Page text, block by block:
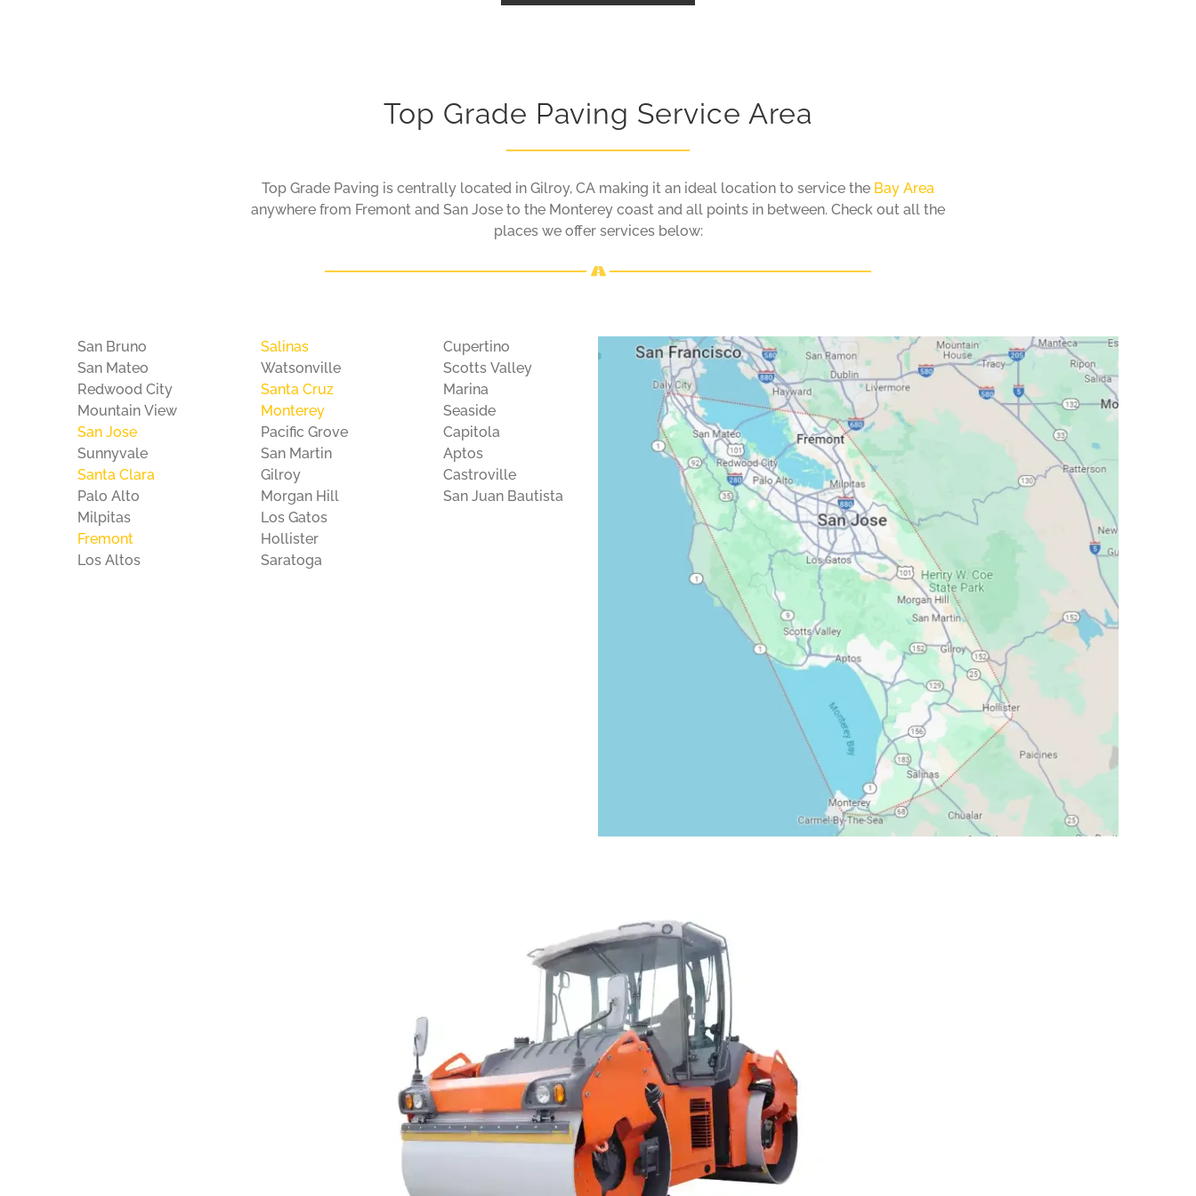
Top Grade Paving Service Area
Top Grade Paving is centrally located in Gilroy, CA making it an ideal location to service the Bay Area
anywhere from Fremont and San Jose to the Monterey coast and all points in between. Check out all the
places we offer services below:
San Bruno
San Mateo
Redwood City
Mountain View
San Jose
Sunnyvale
Santa Clara
Palo Alto
Milpitas
Fremont
Los Altos
Salinas
Watsonville
Santa Cruz
Monterey
Pacific Grove
San Martin
Gilroy
Morgan Hill
Los Gatos
Hollister
Saratoga
Cupertino
Scotts Valley
Marina
Seaside
Capitola
Aptos
Castroville
San Juan Bautista